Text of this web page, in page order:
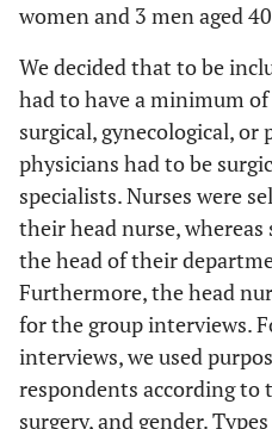
women and 3 men aged
We decided that to be
had to have a minimum
surgical, gynecological,
physicians had to be
specialists. Nurses were
their head nurse, whereas
the head of their
Furthermore, the head
for the group interviews.
interviews, we used
respondents according to
surgery, and gender.